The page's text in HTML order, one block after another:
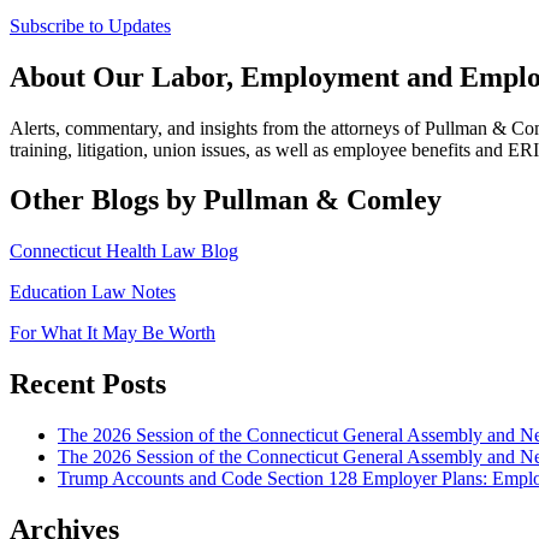
Subscribe to Updates
About Our Labor, Employment and
Alerts, commentary, and insights from the attorneys of Pullman &
training, litigation, union issues, as well as employee benefits and
Other Blogs by Pullman & Comley
Connecticut Health Law Blog
Education Law Notes
For What It May Be Worth
Recent Posts
The 2026 Session of the Connecticut General Assembly and
The 2026 Session of the Connecticut General Assembly and
Trump Accounts and Code Section 128 Employer Plans:
Archives